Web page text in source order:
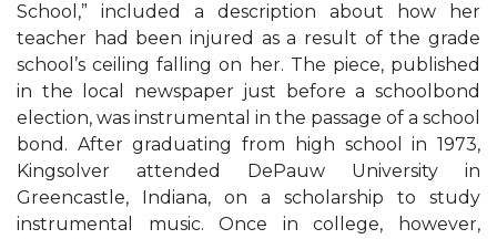
School,” included a description about how her
teacher had been injured as a result of the grade
school’s ceiling falling on her. The piece, published
in the local newspaper just before a schoolbond
election, was instrumental in the passage of a school
bond. After graduating from high school in 1973,
Kingsolver attended DePauw University in
Greencastle, Indiana, on a scholarship to study
instrumental music. Once in college, however,